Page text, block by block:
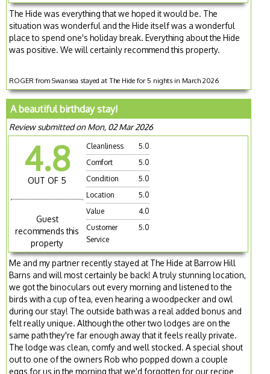
The Hide was everything that we hoped it would be. The
situation was wonderful and the Hide itself was a wonderful
place to spend one's holiday break. Everything about the Hide
was positive. We will certainly recommend this property.
ROGER from Swansea stayed at The Hide for 5 nights in March 2026
A beautiful birthday stay!
Review submitted on Mon, 02 Mar 2026
4.8
OUT OF 5
Guest
recommends this
property
Cleanliness
5.0
Comfort
5.0
Condition
5.0
Location
5.0
Value
4.0
Customer
Service
5.0
Me and my partner recently stayed at The Hide at Barrow Hill
Barns and will most certainly be back! A truly stunning location,
we got the binoculars out every morning and listened to the
birds with a cup of tea, even hearing a woodpecker and owl
during our stay! The outside bath was a real added bonus and
felt really unique. Although the other two lodges are on the
same path they're far enough away that it feels really private.
The lodge was clean, comfy and well stocked. A special shout
out to one of the owners Rob who popped down a couple
eggs for us in the morning that we'd forgotten for our recipe